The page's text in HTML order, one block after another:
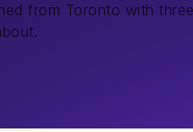
from Toronto with